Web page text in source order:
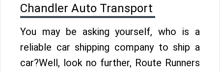
Chandler Auto Transport
You may be asking yourself, who is a
reliable car shipping company to ship a
car?Well, look no further, Route Runners